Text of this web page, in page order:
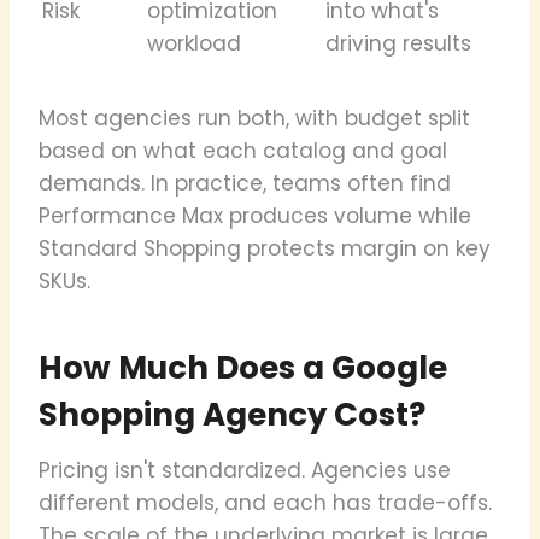
Risk
optimization
workload
into what's
driving results
Most agencies run both, with budget split
based on what each catalog and goal
demands. In practice, teams often find
Performance Max produces volume while
Standard Shopping protects margin on key
SKUs.
How Much Does a Google
Shopping Agency Cost?
Pricing isn't standardized. Agencies use
different models, and each has trade-offs.